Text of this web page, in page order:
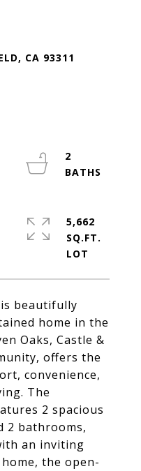
CA 93311
beautifully
home in the
Oaks, Castle &
offers the
convenience,
The
2 spacious
2 bathrooms,
an inviting
the open-
2
5,662
SQ.FT.